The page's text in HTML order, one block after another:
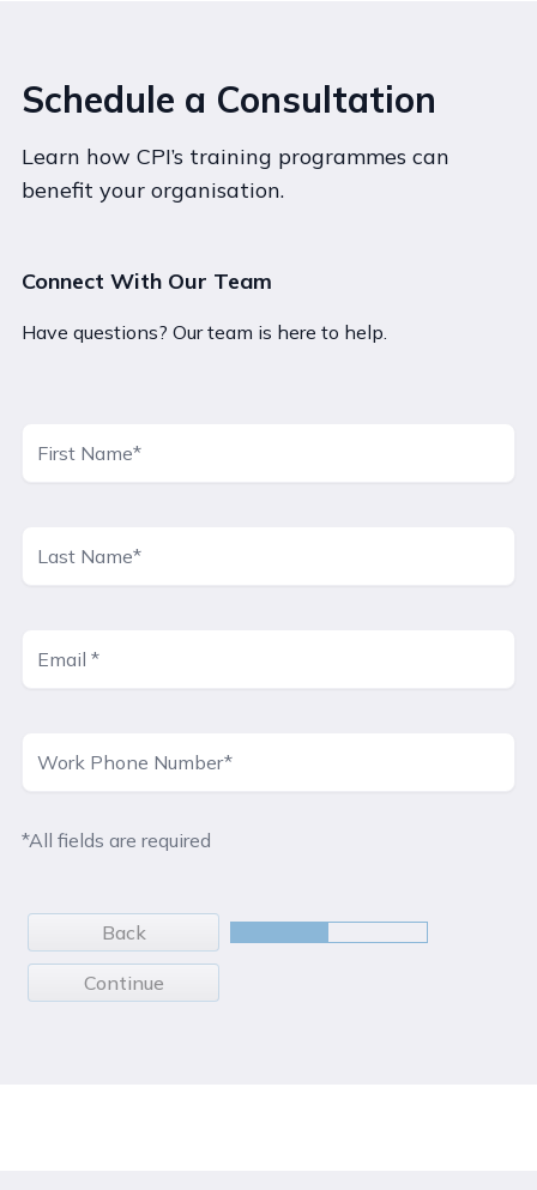
Schedule a Consultation
Learn how CPI’s training programmes can
benefit your organisation.
Connect With Our Team
Have questions? Our team is here to help.
*All fields are required
Back
Continue